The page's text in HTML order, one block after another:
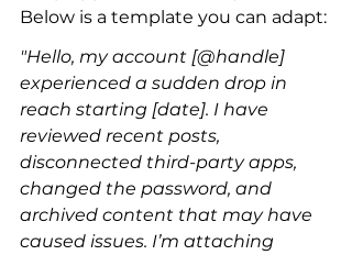
Below is a template you can adapt:
"Hello, my account [@handle]
experienced a sudden drop in
reach starting [date]. I have
reviewed recent posts,
disconnected third-party apps,
changed the password, and
archived content that may have
caused issues. I’m attaching